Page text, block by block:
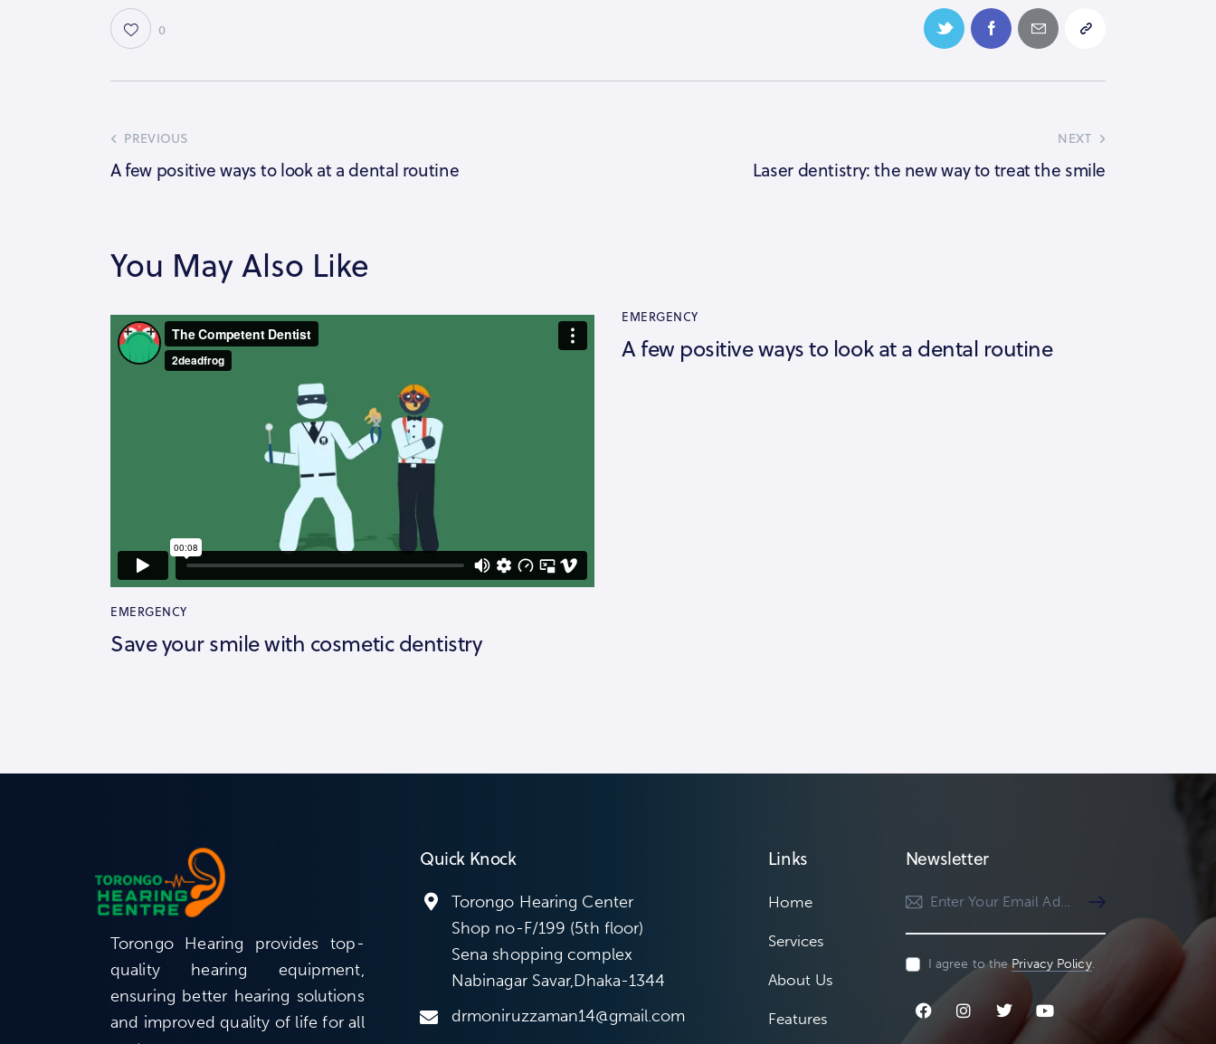
0
PREVIOUS
A few positive ways to look at a dental routine
NEXT
Laser dentistry: the new way to treat the smile
You May Also Like
EMERGENCY
Save your smile with cosmetic dentistry
EMERGENCY
A few positive ways to look at a dental routine
Torongo Hearing provides top-
quality hearing equipment,
ensuring better hearing solutions
and improved quality of life for all
Quick Knock
Torongo Hearing Center
Shop no-F/199 (5th floor)
Sena shopping complex
Nabinagar Savar,Dhaka-1344
drmoniruzzaman14@gmail.com
Links
Home
Services
About Us
Features
Newsletter
Subscribe
I agree to the Privacy Policy.